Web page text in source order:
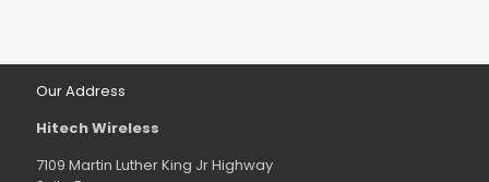
Our Address
Hitech Wireless
7109 Martin Luther King Jr Highway